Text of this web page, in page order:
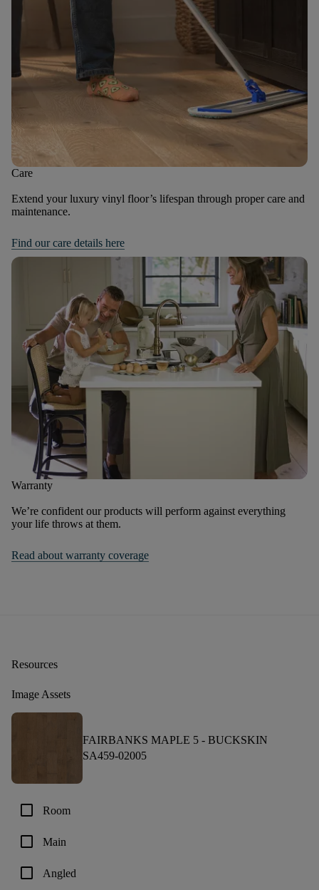
Care
Extend your luxury vinyl floor’s lifespan through proper care and
maintenance.
Find our care details here
Warranty
We’re confident our products will perform against everything
your life throws at them.
Read about warranty coverage
Resources
Image Assets
FAIRBANKS MAPLE 5 - BUCKSKIN
SA459-02005
check_box_outline_blank Room
check_box_outline_blank Main
check_box_outline_blank Angled